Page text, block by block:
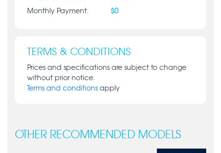
Monthly Payment: $0
TERMS & CONDITIONS
Prices and specifications are subject to change
without prior notice.
Terms and conditions apply
OTHER RECOMMENDED MODELS